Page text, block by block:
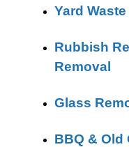
Yard
Rubbish
Removal
Glass
BBQ & Old